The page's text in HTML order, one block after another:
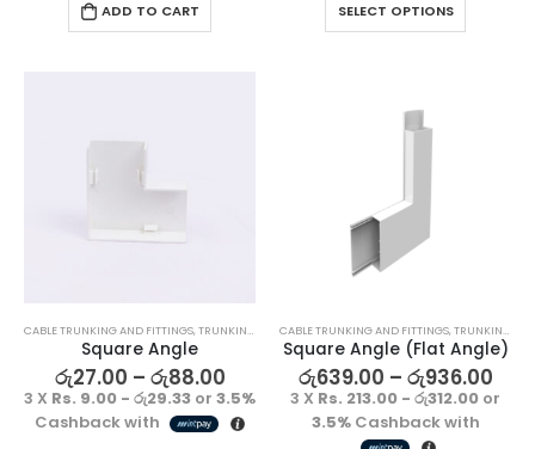
ADD TO CART SELECT OPTIONS
CABLE TRUNKING AND FITTINGS,TRUNKING FITTING
Square Angle
රු27.00 – රු88.00
3 X Rs. 9.00 - රු29.33 or 3.5%
Cashback with
CABLE TRUNKING AND FITTINGS,TRUNKING FITTING
Square Angle (Flat Angle)
රු639.00 – රු936.00
3 X Rs. 213.00 - රු312.00 or
3.5%Cashback with